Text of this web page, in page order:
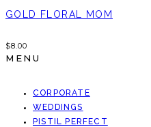
GOLD FLORAL MOM
$8.00
MENU
CORPORATE
WEDDINGS
PISTIL PERFECT